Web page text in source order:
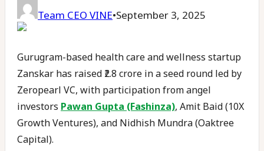
Team CEO VINE•September 3, 2025
Gurugram-based health care and wellness startup
Zanskar has raised ₹2.8 crore in a seed round led by
Zeropearl VC, with participation from angel
investors Pawan Gupta (Fashinza), Amit Baid (10X
Growth Ventures), and Nidhish Mundra (Oaktree
Capital).